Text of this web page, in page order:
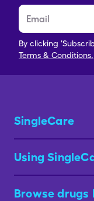
By clicking
Terms & Conditions.
SingleCare
Using
Browse drugs